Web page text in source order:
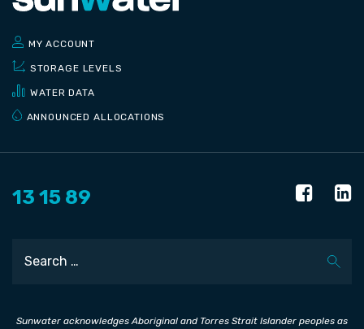
MY ACCOUNT
STORAGE LEVELS
WATER DATA
ANNOUNCED ALLOCATIONS
13 15 89
Search
Sunwater acknowledges Aboriginal and Torres Strait Islander peoples as